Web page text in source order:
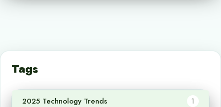
Tags
2025 Technology Trends 1